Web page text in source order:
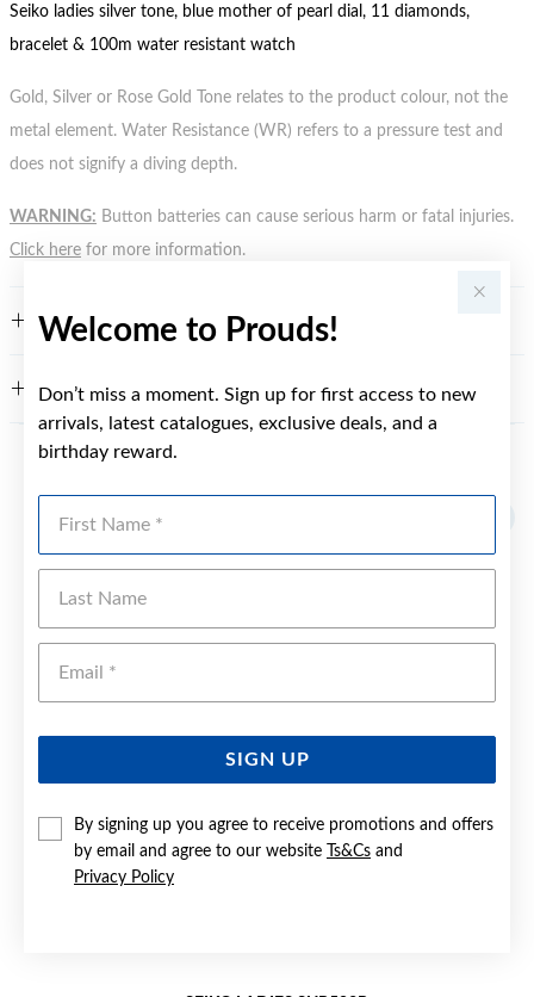
Welcome to Prouds!
Don’t miss a moment. Sign up for first access to new
arrivals, latest catalogues, exclusive deals, and a
birthday reward.
SIGN UP
By signing up you agree to receive promotions and offers
by email and agree to our website
Ts&Cs and
Privacy Policy
Seiko ladies silver tone, blue mother of pearl dial, 11 diamonds,
bracelet & 100m water resistant watch
Gold, Silver or Rose Gold Tone relates to the product colour, not the
metal element. Water Resistance (WR) refers to a pressure test and
does not signify a diving depth.
WARNING: Button batteries can cause serious harm or fatal injuries.
Click here for more information.
FEATURES
WARRANTY